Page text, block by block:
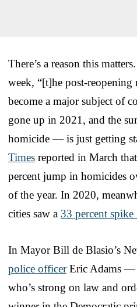
There’s a reason this
week, “[t]he post-reopening
become a major subject of
gone up in 2021, and the
homicide — is just getting
Times reported in March
percent jump in homicides
of the year. In 2020,
cities saw a 33 percent
In Mayor Bill de Blasio’s
police officerEric Adams —
who’s strong on law and